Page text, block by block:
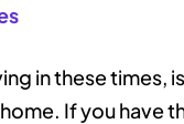
in these times,
If you have